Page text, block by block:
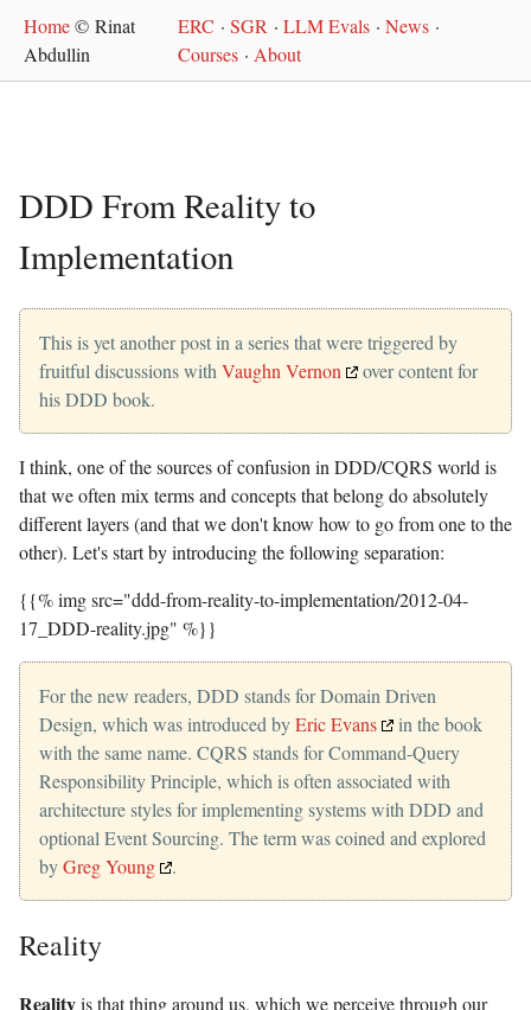
Home© Rinat
Abdullin
ERC ·SGR ·LLM Evals ·News ·
Courses · About
DDD From Reality to
Implementation
This is yet another post in a series that were triggered by
fruitful discussions with Vaughn Vernon
over content for
his DDD book.
I think, one of the sources of confusion in DDD/CQRS world is
that we often mix terms and concepts that belong do absolutely
different layers (and that we don't know how to go from one to the
other). Let's start by introducing the following separation:
{{% img src="ddd-from-reality-to-implementation/2012-04-
17_DDD-reality.jpg" %}}
For the new readers, DDD stands for Domain Driven
Design, which was introduced byEric Evans
in the book
with the same name. CQRS stands for Command-Query
Responsibility Principle, which is often associated with
architecture styles for implementing systems with DDD and
optional Event Sourcing. The term was coined and explored
byGreg Young .
Reality
Realityis that thing around us, which we perceive through our